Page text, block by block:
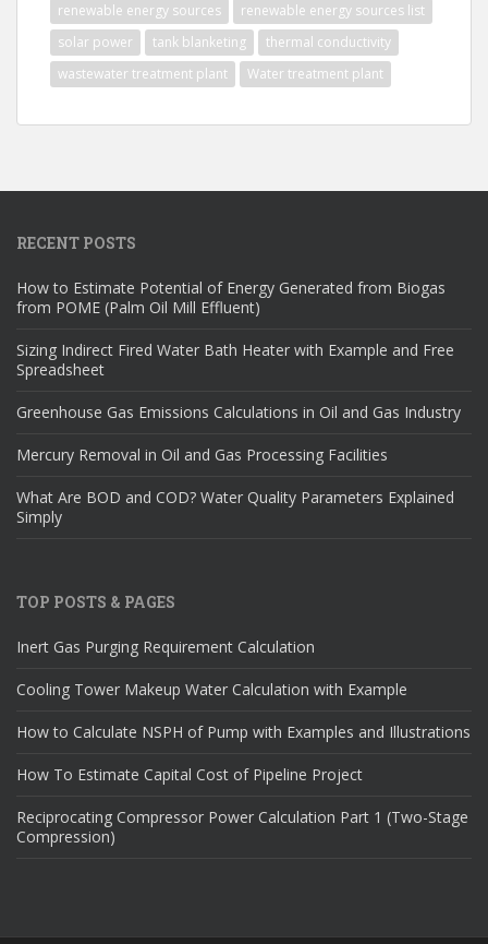
renewable energy sources
renewable energy sources list
solar power
tank blanketing
thermal conductivity
wastewater treatment plant
Water treatment plant
RECENT POSTS
How to Estimate Potential of Energy Generated from Biogas
from POME (Palm Oil Mill Effluent)
Sizing Indirect Fired Water Bath Heater with Example and Free
Spreadsheet
Greenhouse Gas Emissions Calculations in Oil and Gas Industry
Mercury Removal in Oil and Gas Processing Facilities
What Are BOD and COD? Water Quality Parameters Explained
Simply
TOP POSTS & PAGES
Inert Gas Purging Requirement Calculation
Cooling Tower Makeup Water Calculation with Example
How to Calculate NSPH of Pump with Examples and Illustrations
How To Estimate Capital Cost of Pipeline Project
Reciprocating Compressor Power Calculation Part 1 (Two-Stage
Compression)